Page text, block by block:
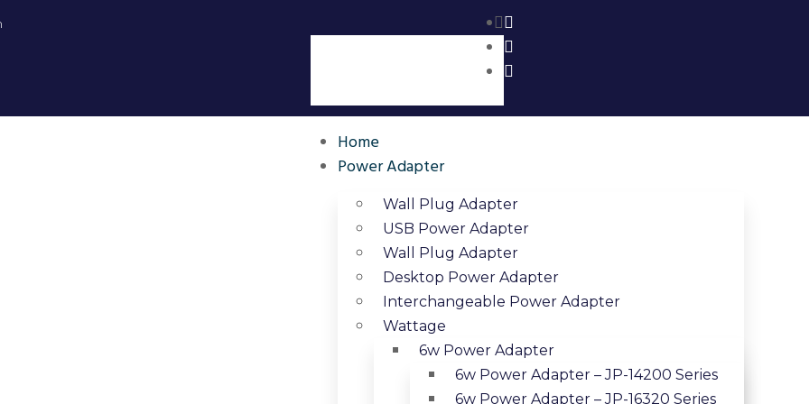
Home
Power Adapter
Wall Plug Adapter
USB Power Adapter
Wall Plug Adapter
Desktop Power Adapter
Interchangeable Power Adapter
Wattage
6w Power Adapter
6w Power Adapter – JP-14200 Series
6w Power Adapter – JP-16320 Series